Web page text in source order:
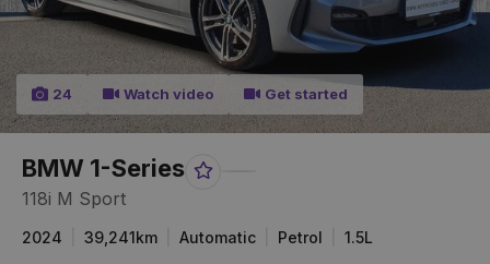
BMW 1-Series
118i M Sport
Favourite
2024 39,241km Automatic Petrol 1.5L
24 Watch video Get started